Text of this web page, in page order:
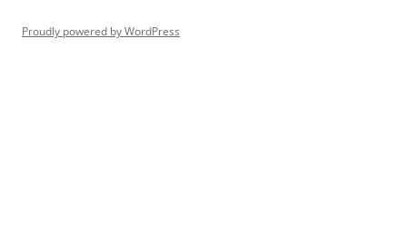
Proudly powered by WordPress